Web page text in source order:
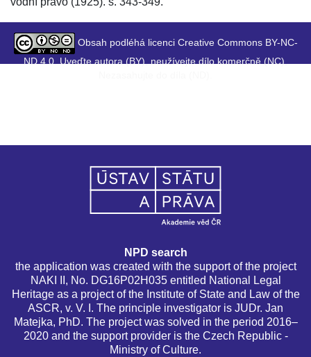
Obsah podléhá licenci Creative Commons BY-NC-
ND 4.0. Uveďte autora (BY), neužívejte dílo komerčně (NC),
NPD search
the application was created with the support of the project
NAKI II, No. DG16P02H035 entitled National Legal
Heritage as a project of the Institute of State and Law of the
ASCR, v. V. I. The principle investigator is JUDr. Jan
Matejka, PhD. The project was solved in the period 2016–
2020 and the support provider is the Czech Republic -
Ministry of Culture.